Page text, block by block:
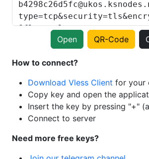
Open QR-Code
How to connect?
Download Vless Client for your
Copy key and open the
Insert the key by pressing "+"
Connect to server
Need more free keys?